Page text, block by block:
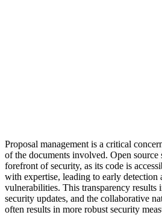
Proposal management is a critical
of the documents involved. Open source
forefront of security, as its code is
with expertise, leading to early detection
vulnerabilities. This transparency results
security updates, and the collaborative
often results in more robust security